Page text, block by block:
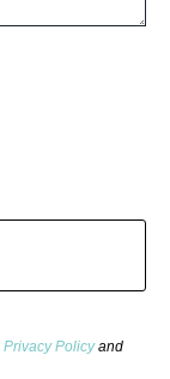
Privacy Policyand